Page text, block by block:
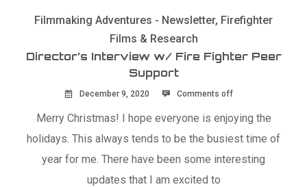
Filmmaking Adventures - Newsletter, Firefighter
Films & Research
Director’s Interview w/ Fire Fighter Peer
Support
December 9, 2020 Comments off
Merry Christmas! I hope everyone is enjoying the
holidays. This always tends to be the busiest time of
year for me. There have been some interesting
updates that I am excited to